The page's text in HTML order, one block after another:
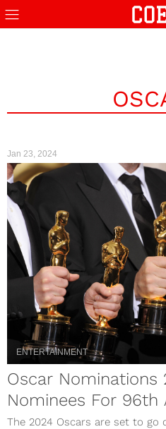
Jan 23, 2024
ENTERTAINMENT
Oscar Nominations
Nominees For 96th
The 2024 Oscars are set to go